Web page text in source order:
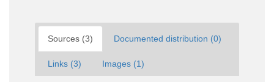
Sources (3) Documented distribution (0)
Links (3) Images (1)